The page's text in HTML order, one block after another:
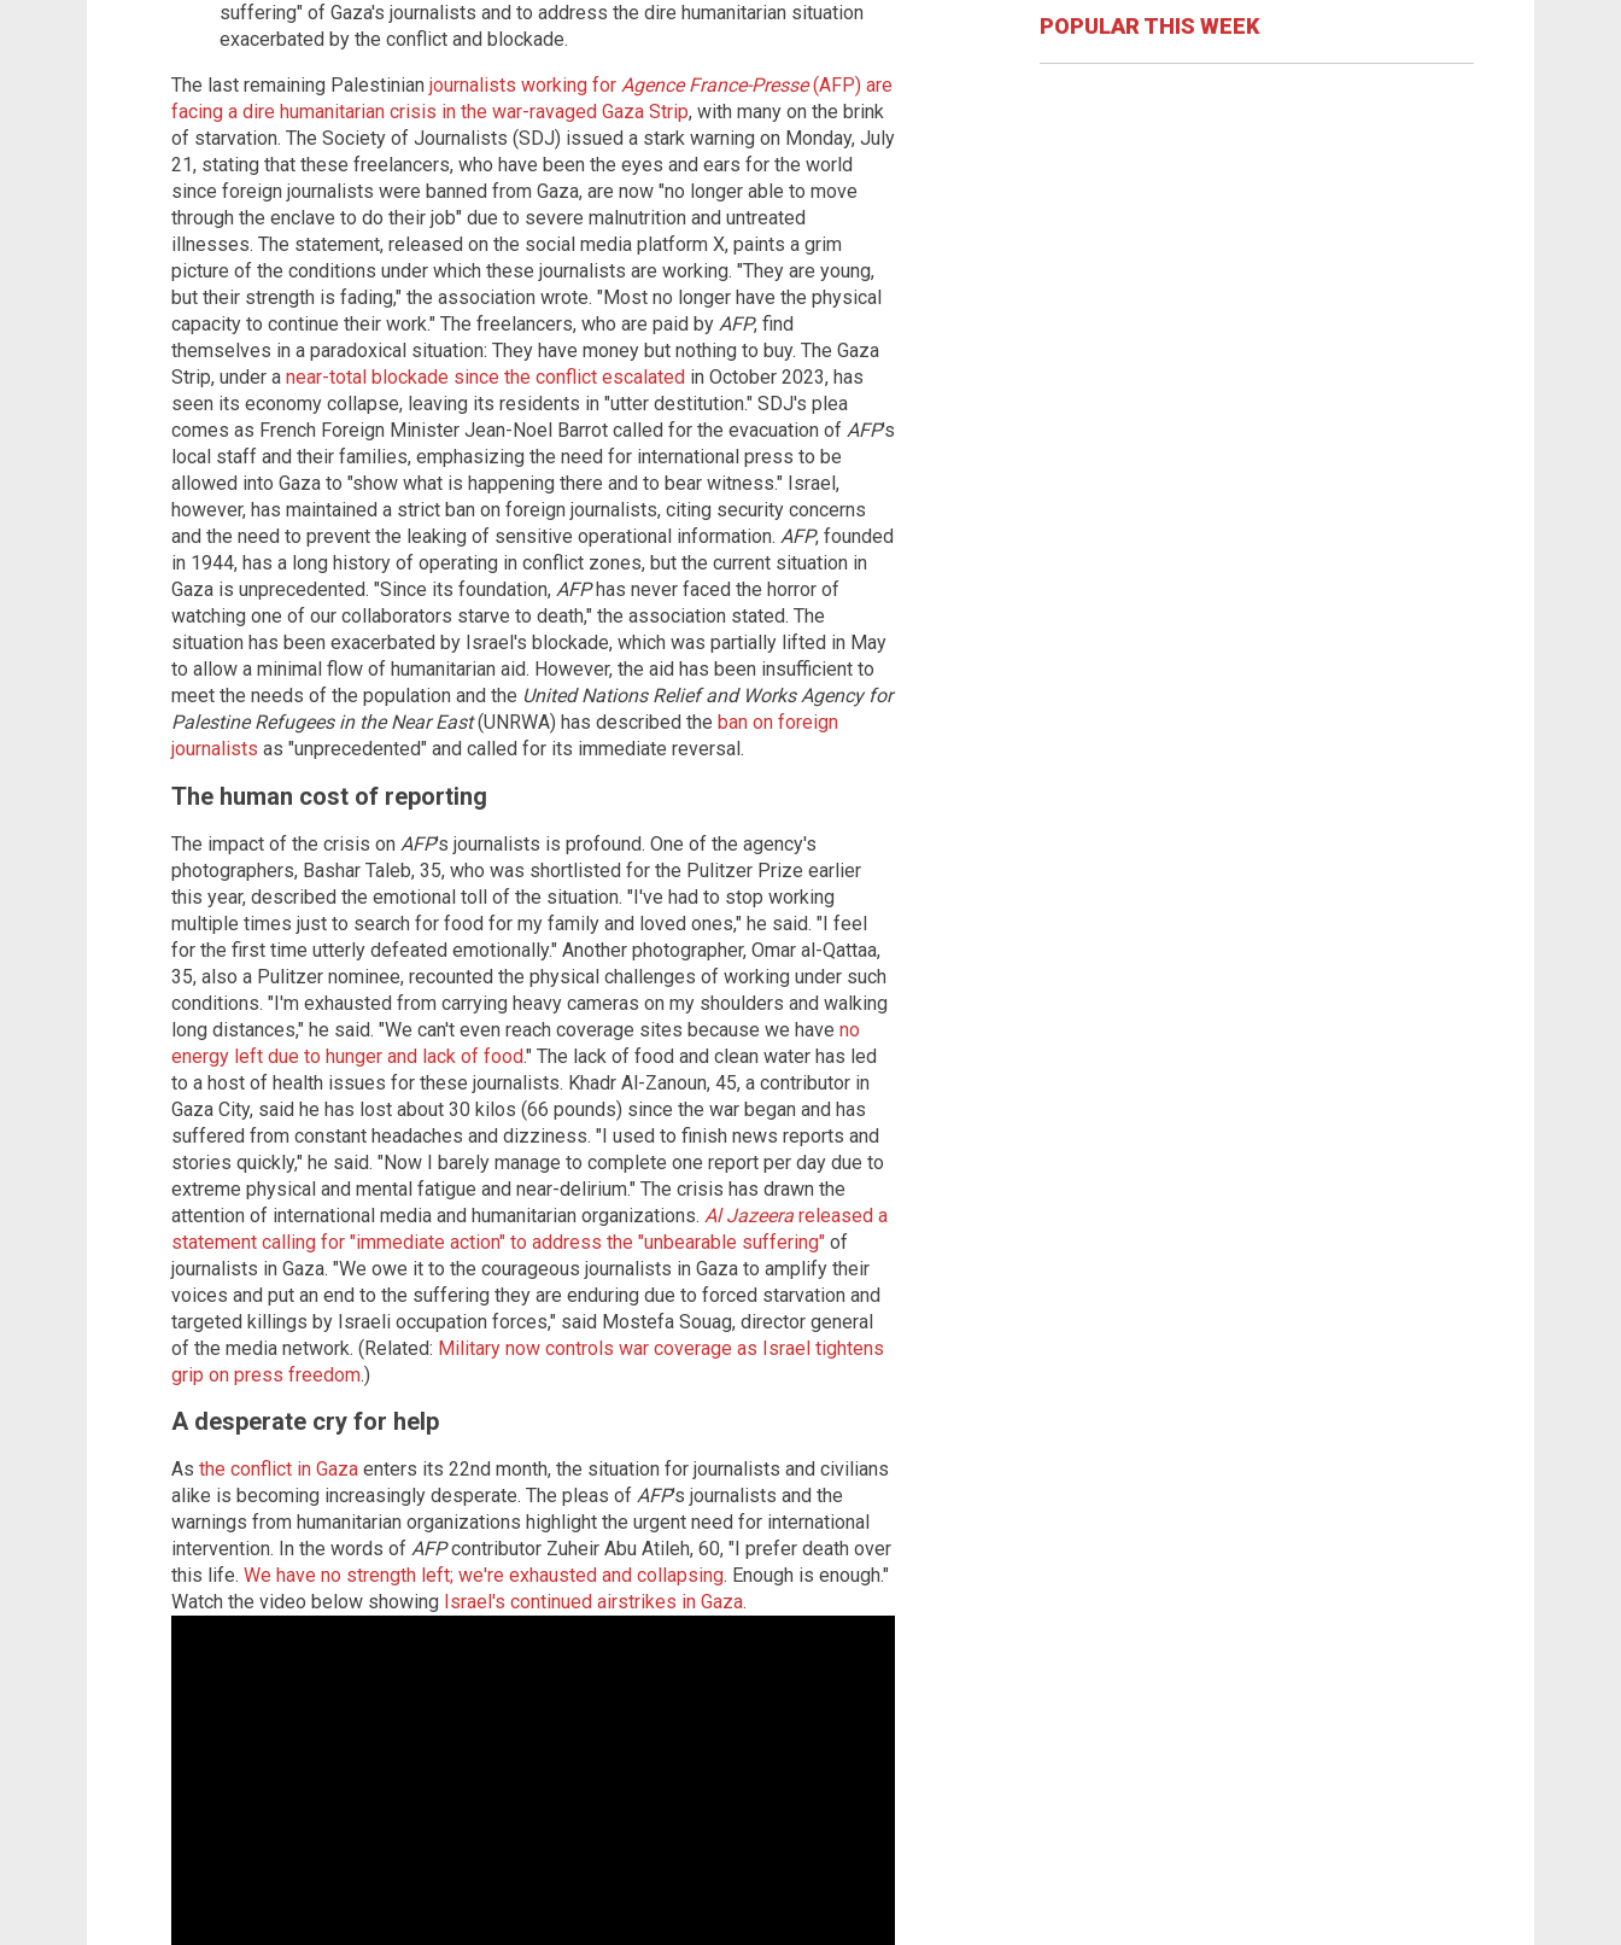
suffering" of Gaza's journalists and to address the dire humanitarian situation
exacerbated by the conflict and blockade.
The last remaining Palestinian journalists working for Agence France-Presse(AFP) are
facing a dire humanitarian crisis in the war-ravaged Gaza Strip, with many on the brink
of starvation. The Society of Journalists (SDJ) issued a stark warning on Monday, July
21, stating that these freelancers, who have been the eyes and ears for the world
since foreign journalists were banned from Gaza, are now "no longer able to move
through the enclave to do their job" due to severe malnutrition and untreated
illnesses. The statement, released on the social media platform X, paints a grim
picture of the conditions under which these journalists are working. "They are young,
but their strength is fading," the association wrote. "Most no longer have the physical
capacity to continue their work." The freelancers, who are paid by AFP, find
themselves in a paradoxical situation: They have money but nothing to buy. The Gaza
Strip, under a near-total blockade since the conflict escalated in October 2023, has
seen its economy collapse, leaving its residents in "utter destitution." SDJ's plea
comes as French Foreign Minister Jean-Noel Barrot called for the evacuation of AFP's
local staff and their families, emphasizing the need for international press to be
allowed into Gaza to "show what is happening there and to bear witness." Israel,
however, has maintained a strict ban on foreign journalists, citing security concerns
and the need to prevent the leaking of sensitive operational information. AFP, founded
in 1944, has a long history of operating in conflict zones, but the current situation in
Gaza is unprecedented. "Since its foundation, AFPhas never faced the horror of
watching one of our collaborators starve to death," the association stated. The
situation has been exacerbated by Israel's blockade, which was partially lifted in May
to allow a minimal flow of humanitarian aid. However, the aid has been insufficient to
meet the needs of the population and the United Nations Relief and Works Agency for
Palestine Refugees in the Near East(UNRWA) has described the ban on foreign
journalists as "unprecedented" and called for its immediate reversal.
The human cost of reporting
The impact of the crisis on AFP's journalists is profound. One of the agency's
photographers, Bashar Taleb, 35, who was shortlisted for the Pulitzer Prize earlier
this year, described the emotional toll of the situation. "I've had to stop working
multiple times just to search for food for my family and loved ones," he said. "I feel
for the first time utterly defeated emotionally." Another photographer, Omar al-Qattaa,
35, also a Pulitzer nominee, recounted the physical challenges of working under such
conditions. "I'm exhausted from carrying heavy cameras on my shoulders and walking
long distances," he said. "We can't even reach coverage sites because we have no
energy left due to hunger and lack of food." The lack of food and clean water has led
to a host of health issues for these journalists. Khadr Al-Zanoun, 45, a contributor in
Gaza City, said he has lost about 30 kilos (66 pounds) since the war began and has
suffered from constant headaches and dizziness. "I used to finish news reports and
stories quickly," he said. "Now I barely manage to complete one report per day due to
extreme physical and mental fatigue and near-delirium." The crisis has drawn the
attention of international media and humanitarian organizations. Al Jazeera released a
statement calling for "immediate action" to address the "unbearable suffering" of
journalists in Gaza. "We owe it to the courageous journalists in Gaza to amplify their
voices and put an end to the suffering they are enduring due to forced starvation and
targeted killings by Israeli occupation forces," said Mostefa Souag, director general
of the media network. (Related: Military now controls war coverage as Israel tightens
grip on press freedom.)
A desperate cry for help
As the conflict in Gaza enters its 22nd month, the situation for journalists and civilians
alike is becoming increasingly desperate. The pleas of AFP's journalists and the
warnings from humanitarian organizations highlight the urgent need for international
intervention. In the words of AFPcontributor Zuheir Abu Atileh, 60, "I prefer death over
this life. We have no strength left; we're exhausted and collapsing. Enough is enough."
Watch the video below showing Israel's continued airstrikes in Gaza.
POPULAR THIS WEEK